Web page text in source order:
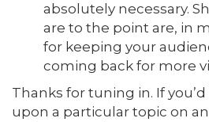
absolutely necessary.
are to the point are, in
for keeping your
coming back for more
Thanks for tuning in. If
upon a particular topic on